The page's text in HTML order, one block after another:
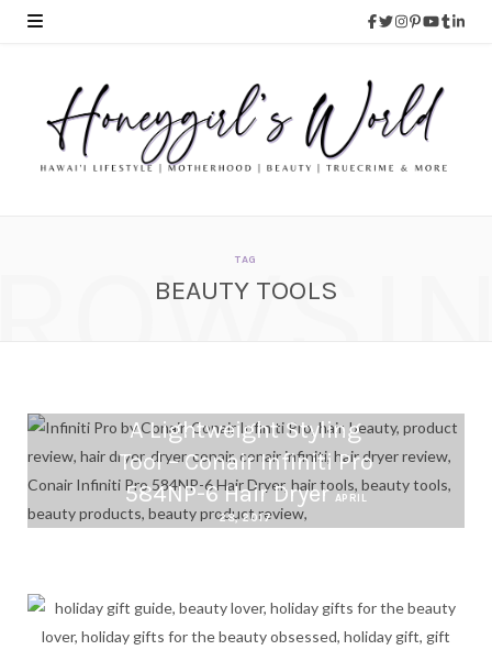
TAG
BEAUTY TOOLS
A Lightweight Styling
Tool – Conair Infiniti Pro
584NP-6 Hair Dryer APRIL
28, 2017